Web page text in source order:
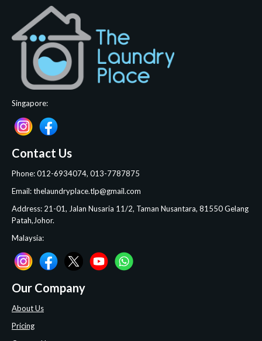
Singapore:
Contact Us
Phone: 012-6934074, 013-7787875
Email: thelaundryplace.tlp@gmail.com
Address: 21-01, Jalan Nusaria 11/2, Taman Nusantara, 81550 Gelang
Patah,Johor.
Malaysia:
Our Company
About Us
Pricing